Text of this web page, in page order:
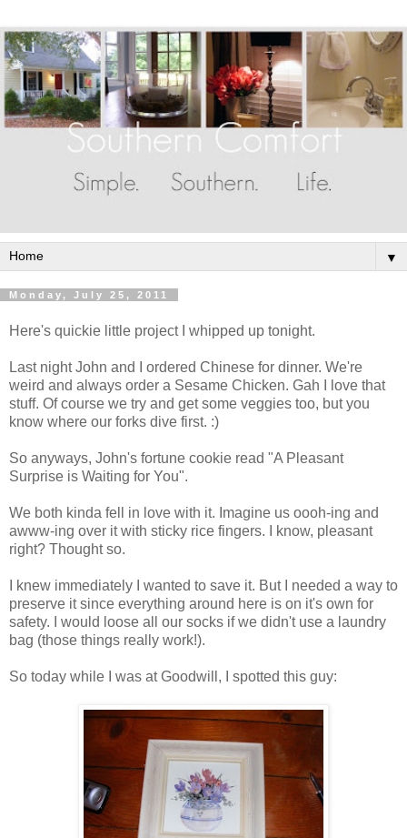
▼
Monday, July 25, 2011
Here's quickie little project I whipped up tonight.
Last night John and I ordered Chinese for dinner. We're
weird and always order a Sesame Chicken. Gah I love that
stuff. Of course we try and get some veggies too, but you
know where our forks dive first. :)
So anyways, John's fortune cookie read "A Pleasant
Surprise is Waiting for You".
We both kinda fell in love with it. Imagine us oooh-ing and
awww-ing over it with sticky rice fingers. I know, pleasant
right? Thought so.
I knew immediately I wanted to save it. But I needed a way to
preserve it since everything around here is on it's own for
safety. I would loose all our socks if we didn't use a laundry
bag (those things really work!).
So today while I was at Goodwill, I spotted this guy: